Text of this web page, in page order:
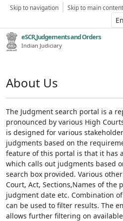
Skip to navigation Skip to main content
eSCR,Judgements and Orders
Indian Judiciary
About Us
The Judgment search portal is a
pronounced by various High
is designed for various
judgments based on the
feature of this portal is that it has
which calls out judgments based
search box provided. Various
Court, Act, Sections,Names of the
judgment date etc. Combination
can be used to filter results. The
allows further filtering on